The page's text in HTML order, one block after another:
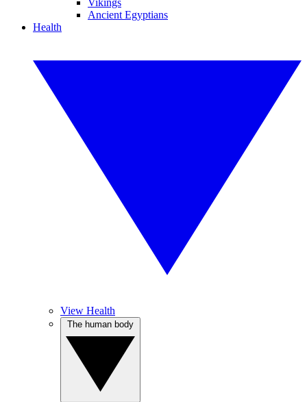
Vikings
Ancient Egyptians
Health
View Health